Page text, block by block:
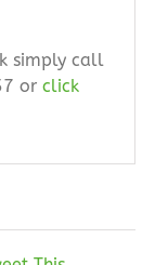
simply call
or click